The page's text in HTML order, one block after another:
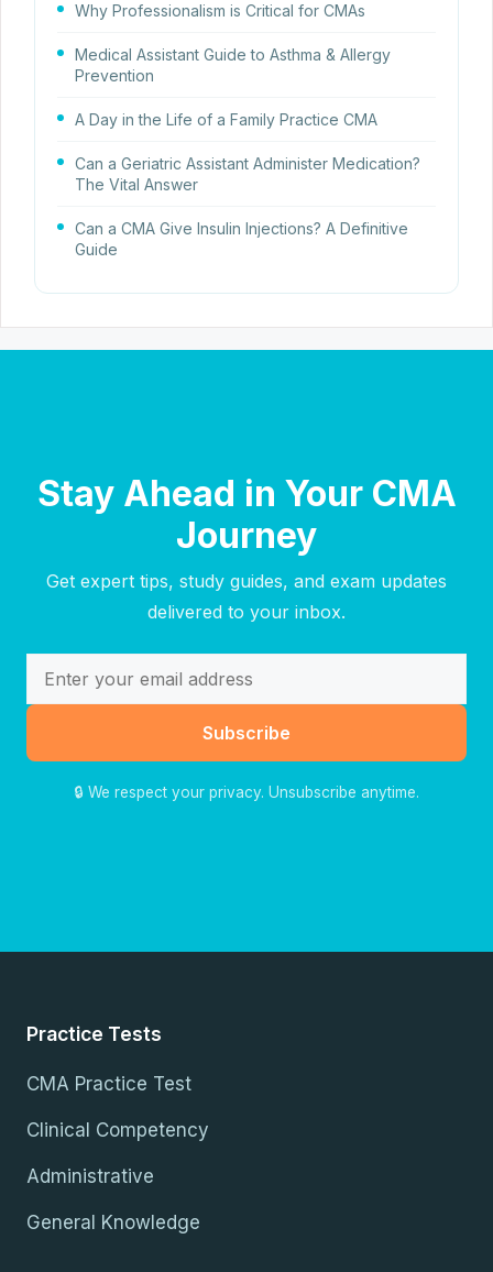
Why Professionalism is Critical for CMAs
Medical Assistant Guide to Asthma & Allergy
Prevention
A Day in the Life of a Family Practice CMA
Can a Geriatric Assistant Administer Medication?
The Vital Answer
Can a CMA Give Insulin Injections? A Definitive
Guide
Stay Ahead in Your CMA
Journey
Get expert tips, study guides, and exam updates
delivered to your inbox.
Subscribe
🔒 We respect your privacy. Unsubscribe anytime.
Practice Tests
CMA Practice Test
Clinical Competency
Administrative
General Knowledge